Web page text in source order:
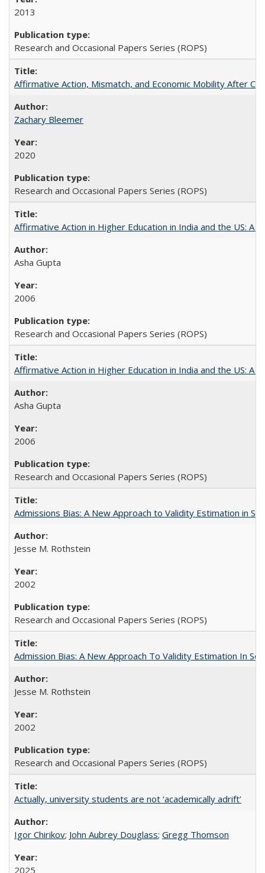
2013
Research and Occasional Papers Series (ROPS)
Affirmative Action, Mismatch, and Economic Mobility After
Zachary Bleemer
2020
Research and Occasional Papers Series (ROPS)
Affirmative Action in Higher Education in India and the US: A
Asha Gupta
2006
Research and Occasional Papers Series (ROPS)
Affirmative Action in Higher Education in India and the US: A
Asha Gupta
2006
Research and Occasional Papers Series (ROPS)
Admissions Bias: A New Approach to Validity Estimation in
Jesse M. Rothstein
2002
Research and Occasional Papers Series (ROPS)
Admission Bias: A New Approach To Validity Estimation In
Jesse M. Rothstein
2002
Research and Occasional Papers Series (ROPS)
Actually, university students are not ‘academically adrift’
Igor Chirikov; John Aubrey Douglass; Gregg Thomson
2025